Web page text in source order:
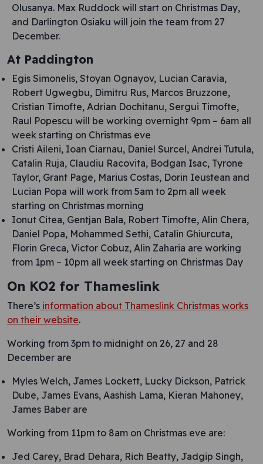
Olusanya. Max Ruddock will start on Christmas Day,
and Darlington Osiaku will join the team from 27
December.
At Paddington
Egis Simonelis, Stoyan Ognayov, Lucian Caravia,
Robert Ugwegbu, Dimitru Rus, Marcos Bruzzone,
Cristian Timofte, Adrian Dochitanu, Sergui Timofte,
Raul Popescu will be working overnight 9pm – 6am all
week starting on Christmas eve
Cristi Aileni, Ioan Ciarnau, Daniel Surcel, Andrei Tutula,
Catalin Ruja, Claudiu Racovita, Bodgan Isac, Tyrone
Taylor, Grant Page, Marius Costas, Dorin Ieustean and
Lucian Popa will work from 5am to 2pm all week
starting on Christmas morning
Ionut Citea, Gentjan Bala, Robert Timofte, Alin Chera,
Daniel Popa, Mohammed Sethi, Catalin Ghiurcuta,
Florin Greca, Victor Cobuz, Alin Zaharia are working
from 1pm – 10pm all week starting on Christmas Day
On KO2 for Thameslink
There’s information about Thameslink Christmas works
on their website.
Working from 3pm to midnight on 26, 27 and 28
December are
Myles Welch, James Lockett, Lucky Dickson, Patrick
Dube, James Evans, Aashish Lama, Kieran Mahoney,
James Baber are
Working from 11pm to 8am on Christmas eve are:
Jed Carey, Brad Dehara, Rich Beatty, Jadgip Singh,